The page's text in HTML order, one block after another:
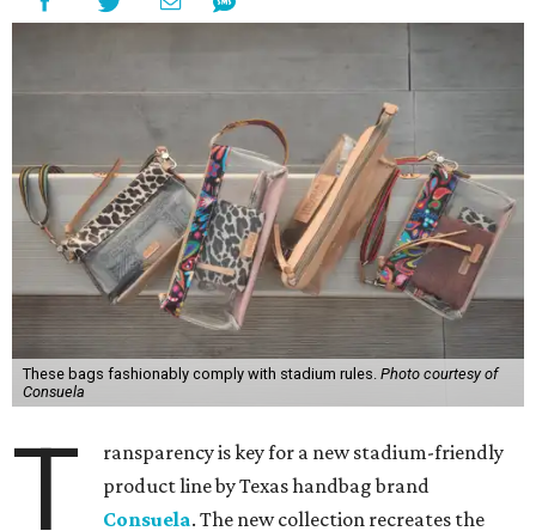
These bags fashionably comply with stadium rules. Photo courtesy of
Consuela
T
ransparency is key for a new stadium-friendly
product line by Texas handbag brand
Consuela. The new collection recreates the